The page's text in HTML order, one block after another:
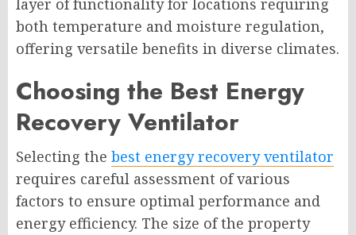
layer of functionality for locations requiring
both temperature and moisture regulation,
offering versatile benefits in diverse climates.
Choosing the Best Energy
Recovery Ventilator
Selecting the best energy recovery ventilator
requires careful assessment of various
factors to ensure optimal performance and
energy efficiency. The size of the property